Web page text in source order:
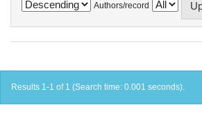
Authors/record
Results 1-1 of 1 (Search time: 0.001 seconds).